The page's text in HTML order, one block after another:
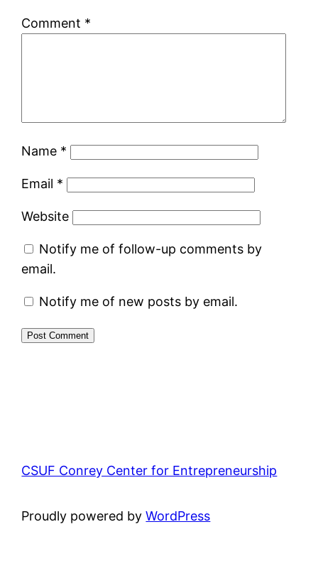
Comment *
Name *
Email *
Website
Notify me of follow-up comments by
email.
Notify me of new posts by email.
CSUF Conrey Center for Entrepreneurship
Proudly powered byWordPress